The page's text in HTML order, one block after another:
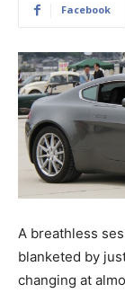
Facebook
A breathless
blanketed by
changing at